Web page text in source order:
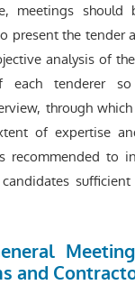
meetings should
present the tender
analysis of
each tenderer
through
of expertise
recommended to
and